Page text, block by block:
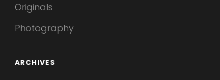
Originals
Photography
ARCHIVES